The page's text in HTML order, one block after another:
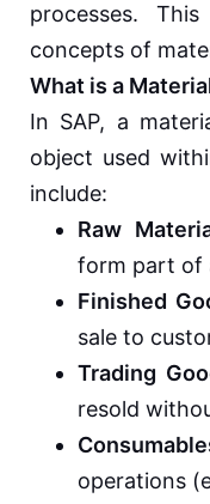
processes.
concepts of
What is a
In SAP, a
object used
include:
Raw
form part of
Finished
sale to
Trading
resold
operations